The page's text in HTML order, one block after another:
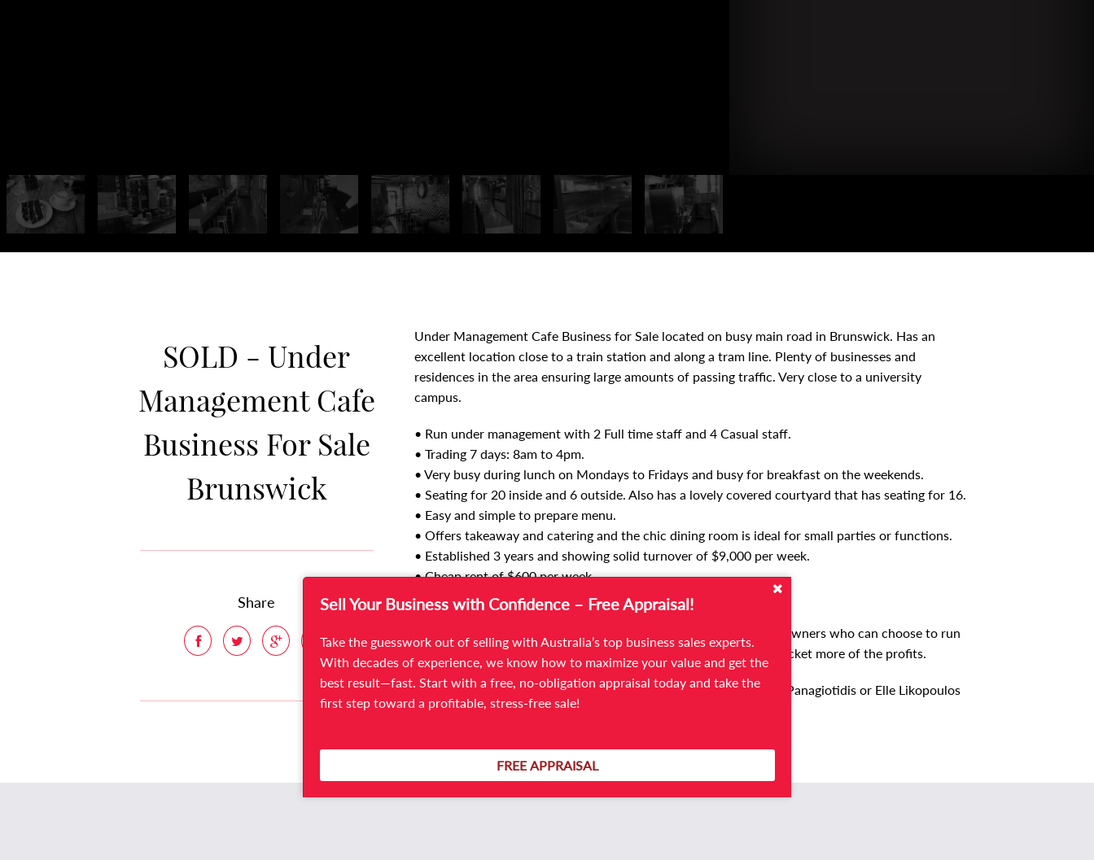
SOLD - Under
Management Cafe
Business For Sale
Brunswick
Share
Under Management Cafe Business for Sale located on busy main road in Brunswick. Has an
excellent location close to a train station and along a tram line. Plenty of businesses and
residences in the area ensuring large amounts of passing traffic. Very close to a university
campus.
• Run under management with 2 Full time staff and 4 Casual staff.
• Trading 7 days: 8am to 4pm.
• Very busy during lunch on Mondays to Fridays and busy for breakfast on the weekends.
• Seating for 20 inside and 6 outside. Also has a lovely covered courtyard that has seating for 16.
• Easy and simple to prepare menu.
• Offers takeaway and catering and the chic dining room is ideal for small parties or functions.
• Established 3 years and showing solid turnover of $9,000 per week.
• Cheap rent of $600 per week.
• New Lease is available for new owners.
Experienced staff in place will make a smooth transition for new owners who can choose to run
as is under management or work in the business themselves to pocket more of the profits.
For more information and to arrange an inspection contact Chris Panagiotidis or Elle Likopoulos
on 03 9566 7300.
Sell Your Business with Confidence – Free Appraisal!
Take the guesswork out of selling with Australia’s top business sales experts.
With decades of experience, we know how to maximize your value and get the
best result—fast. Start with a free, no-obligation appraisal today and take the
first step toward a profitable, stress-free sale!
FREE APPRAISAL